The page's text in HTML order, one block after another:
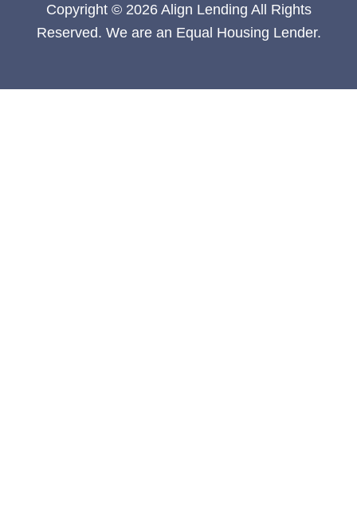
Copyright © 2026 Align Lending All Rights
Reserved. We are an Equal Housing Lender.